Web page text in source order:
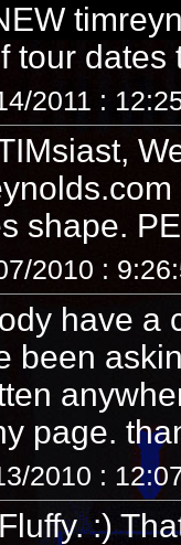
tour dates
2011 :
shape.
2010 :
have a
been
page.
2010 :
:)